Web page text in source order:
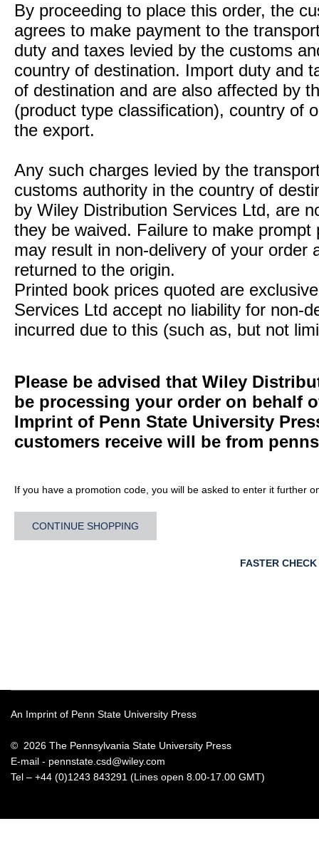
By proceeding to place this order, the
agrees to make payment to the
duty and taxes levied by the customs
country of destination. Import duty and
of destination and are also affected by
(product type classification), country of
the export.
Any such charges levied by the
customs authority in the country of
by Wiley Distribution Services Ltd, are
they be waived. Failure to make
may result in non-delivery of your order
returned to the origin.
Printed book prices quoted are
Services Ltd accept no liability for non-
incurred due to this (such as, but not
Please be advised that Wiley
be processing your order on behalf
Imprint of Penn State University
customers receive will be from
If you have a promotion code, you will be asked to enter it further
CONTINUE SHOPPING
FASTER
An Imprint of Penn State University Press
© 2026 The Pennsylvania State University Press
E-mail - pennstate.csd@wiley.com
Tel – +44 (0)1243 843291 (Lines open 8.00-17.00 GMT)